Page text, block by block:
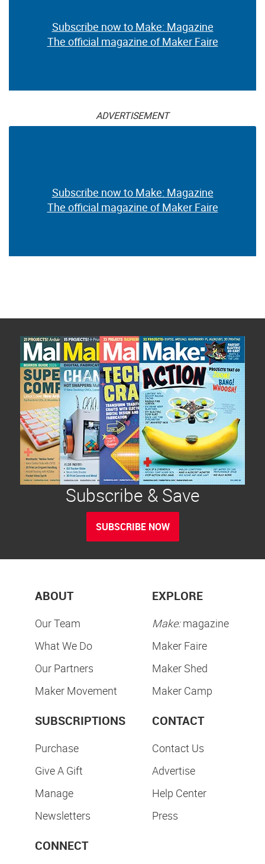
Subscribe now to Make: Magazine
The official magazine of Maker Faire
ADVERTISEMENT
Subscribe now to Make: Magazine
The official magazine of Maker Faire
Subscribe & Save
SUBSCRIBE NOW
ABOUT
Our Team
What We Do
Our Partners
Maker Movement
EXPLORE
Make:magazine
Maker Faire
Maker Shed
Maker Camp
SUBSCRIPTIONS
Purchase
Give A Gift
Manage
Newsletters
CONTACT
Contact Us
Advertise
Help Center
Press
CONNECT